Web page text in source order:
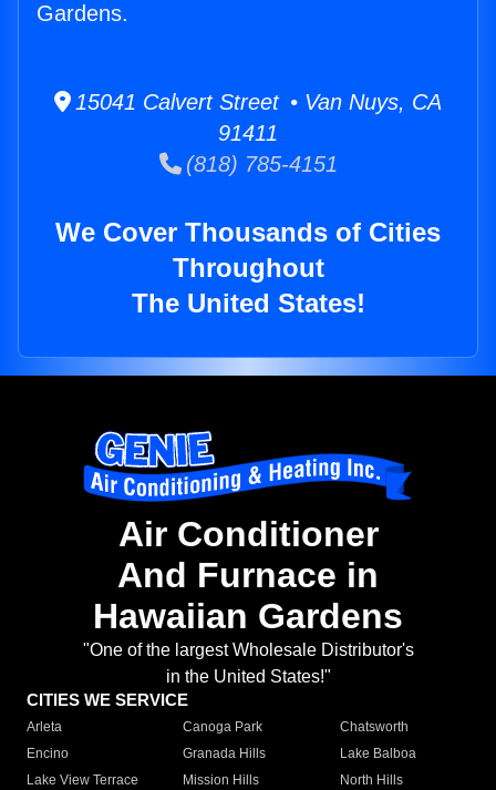
Gardens.
15041 Calvert Street • Van Nuys, CA
91411
(818) 785-4151
We Cover Thousands of Cities
Throughout
The United States!
Air Conditioner
And Furnace in
Hawaiian Gardens
"One of the largest Wholesale Distributor's
in the United States!"
CITIES WE SERVICE
Arleta Canoga Park
Chatsworth
Encino
Granada Hills
Lake Balboa
Lake View Terrace
Mission Hills
North Hills